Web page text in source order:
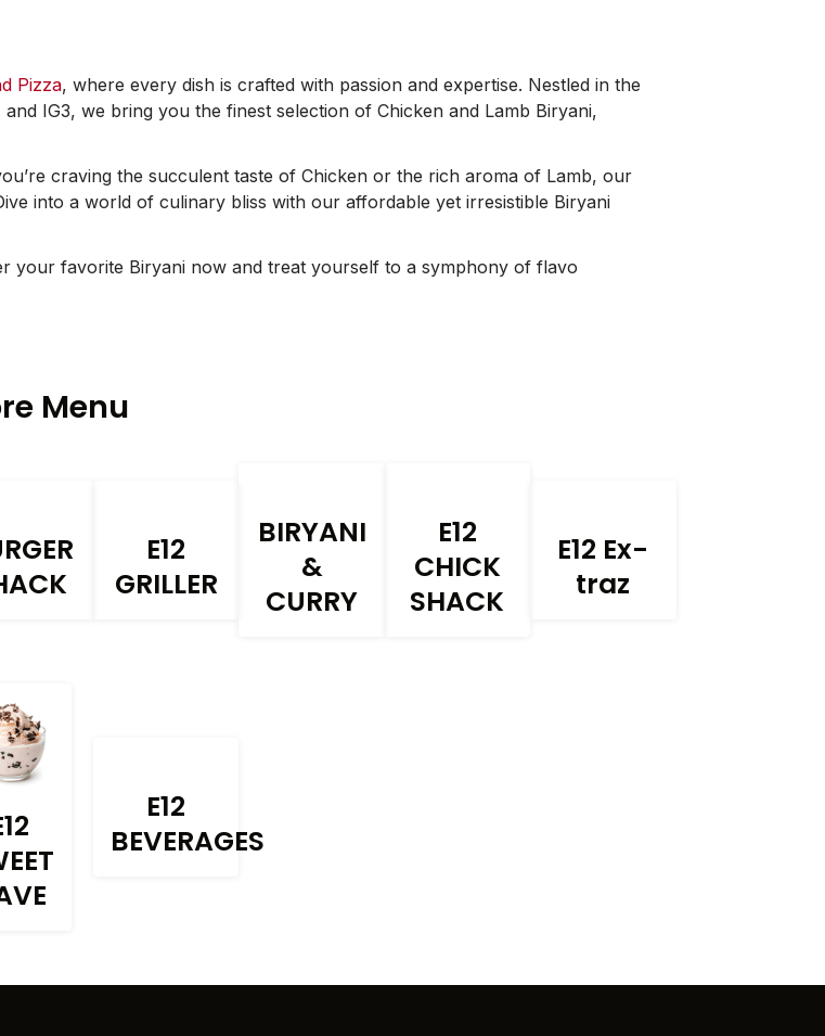
Pizza, where every dish is crafted with passion and expertise. Nestled in the
and IG3, we bring you the finest selection of Chicken and Lamb Biryani,
craving the succulent taste of Chicken or the rich aroma of Lamb, our
into a world of culinary bliss with our affordable yet irresistible Biryani
your favorite Biryani now and treat yourself to a symphony of flavo
Menu
E12
GRILLER
BIRYANI
&
CURRY
E12
CHICK
SHACK
E12 Ex-
traz
E12
BEVERAGES